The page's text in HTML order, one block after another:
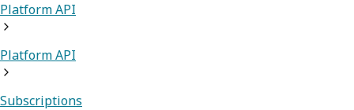
Platform API
Platform API
Subscriptions